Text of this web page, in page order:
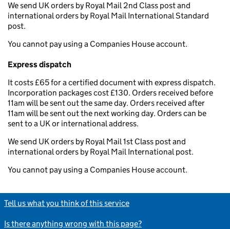
We send UK orders by Royal Mail 2nd Class post and
international orders by Royal Mail International Standard
post.
You cannot pay using a Companies House account.
Express dispatch
It costs £65 for a certified document with express dispatch.
Incorporation packages cost £130. Orders received before
11am will be sent out the same day. Orders received after
11am will be sent out the next working day. Orders can be
sent to a UK or international address.
We send UK orders by Royal Mail 1st Class post and
international orders by Royal Mail International post.
You cannot pay using a Companies House account.
Tell us what you think of this service
Is there anything wrong with this page?